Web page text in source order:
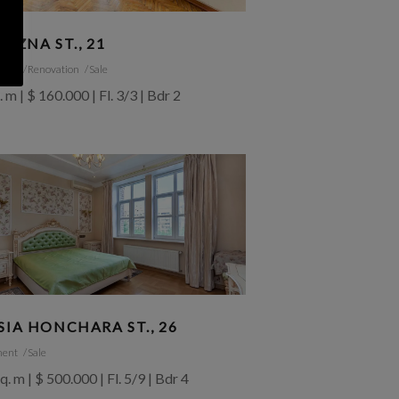
ST., 21
Renovation Sale
m | $ 160.000 | Fl. 3/3 | Bdr 2
HONCHARA ST., 26
Sale
m | $ 500.000 | Fl. 5/9 | Bdr 4